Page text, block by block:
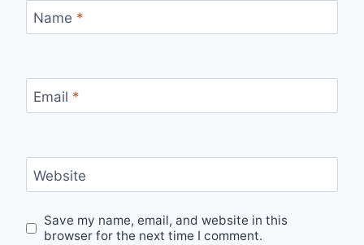
Name *
Email *
Website
Save my name, email, and website in this
browser for the next time I comment.